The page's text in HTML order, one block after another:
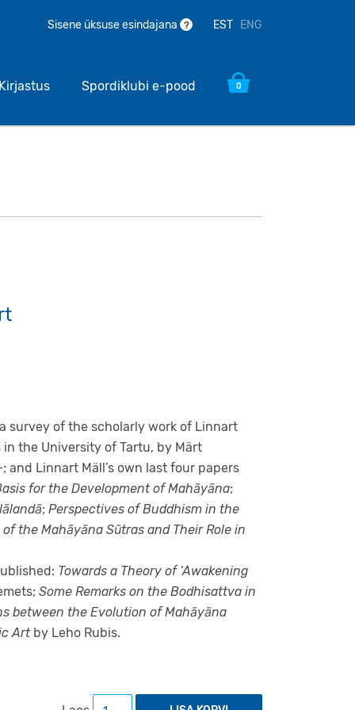
Sisene üksuse esindajana ? EST ENG
Kirjastus Spordiklubi e-pood 0
survey of the scholarly work of Linnart
the University of Tartu, by Märt
and Linnart Mäll’s own last four papers
for the Development of Mahāyāna;
; Perspectives of Buddhism in the
the Mahāyāna Sūtras and Their Role in
Towards a Theory of ‘Awakening
Some Remarks on the Bodhisattva in
between the Evolution of Mahāyāna
Artby Leho Rubis.
Studies in early Mahāyāna literature and